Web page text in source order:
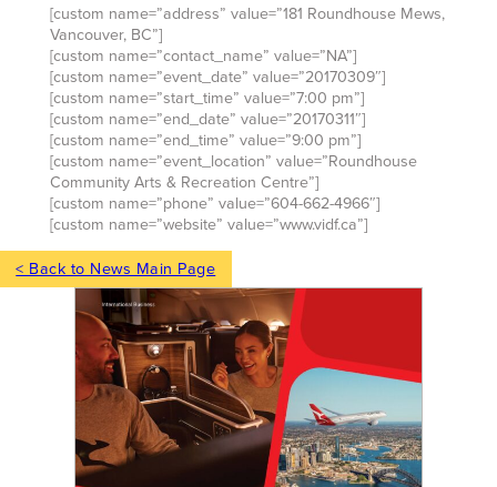
[custom name=”address” value=”181 Roundhouse Mews,
Vancouver, BC”]
[custom name=”contact_name” value=”NA”]
[custom name=”event_date” value=”20170309″]
[custom name=”start_time” value=”7:00 pm”]
[custom name=”end_date” value=”20170311″]
[custom name=”end_time” value=”9:00 pm”]
[custom name=”event_location” value=”Roundhouse
Community Arts & Recreation Centre”]
[custom name=”phone” value=”604-662-4966″]
[custom name=”website” value=”www.vidf.ca”]
< Back to News Main Page